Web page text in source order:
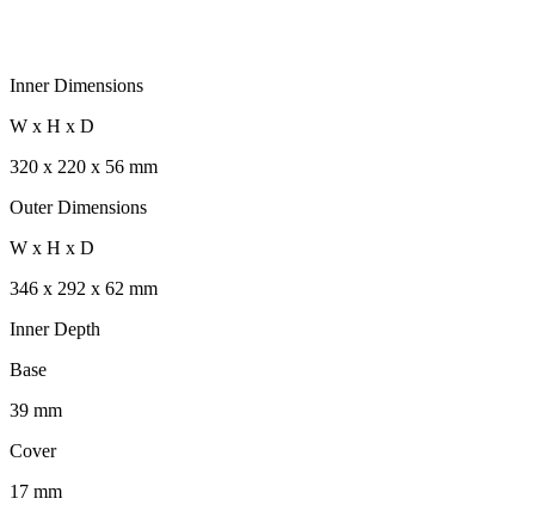
Inner Dimensions
W x H x D
320 x 220 x 56 mm
Outer Dimensions
W x H x D
346 x 292 x 62 mm
Inner Depth
Base
39 mm
Cover
17 mm